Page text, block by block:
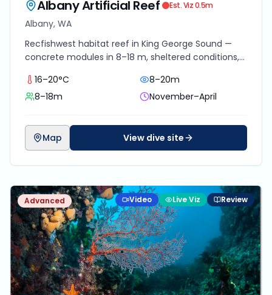
Albany Artificial Reef Est. Viz0.5m
Albany, WA
Recfishwest habitat reef in King George Sound —
concrete modules in 8–18 m, sheltered conditions,
16–20°C
8–20m
8–18m
November–April
Map View dive site
Advanced Video Live Viz Review